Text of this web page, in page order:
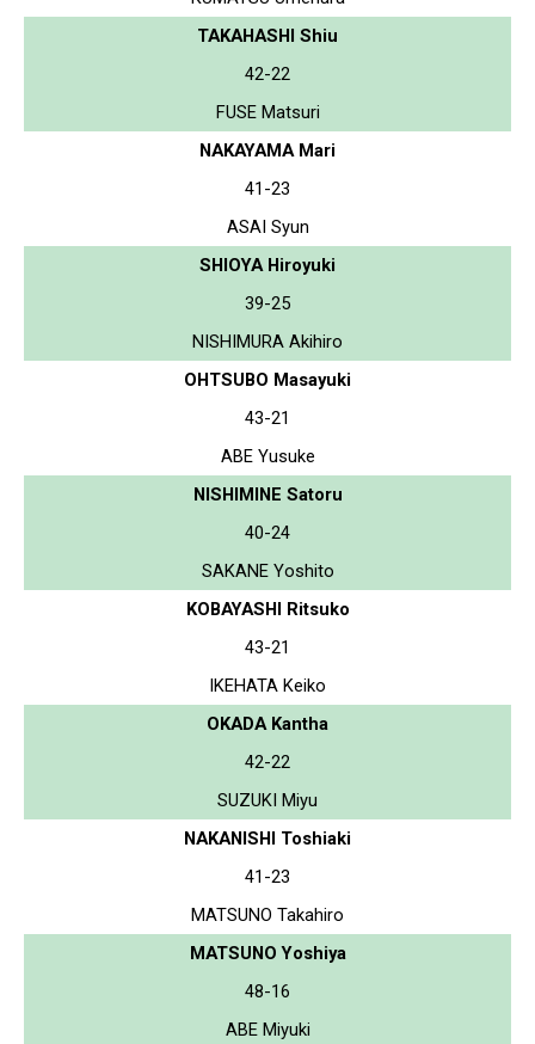
TAKAHASHI Shiu
42-22
FUSE Matsuri
NAKAYAMA Mari
41-23
ASAI Syun
SHIOYA Hiroyuki
39-25
NISHIMURA Akihiro
OHTSUBO Masayuki
43-21
ABE Yusuke
NISHIMINE Satoru
40-24
SAKANE Yoshito
KOBAYASHI Ritsuko
43-21
IKEHATA Keiko
OKADA Kantha
42-22
SUZUKI Miyu
NAKANISHI Toshiaki
41-23
MATSUNO Takahiro
MATSUNO Yoshiya
48-16
ABE Miyuki